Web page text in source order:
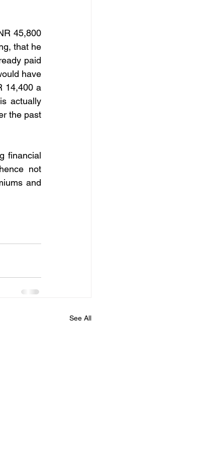
45,800
that he
paid
have
14,400 a
actually
the past
financial
not
and
See All